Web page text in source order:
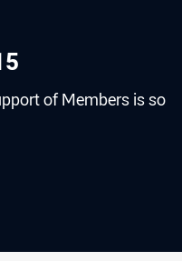
of Members is so